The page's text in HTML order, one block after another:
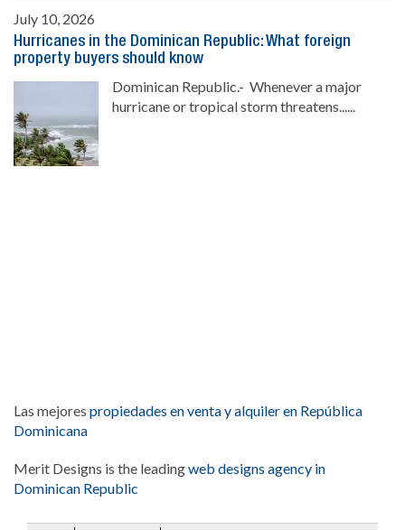
July 10, 2026
Hurricanes in the Dominican Republic: What foreign
property buyers should know
Dominican Republic.- Whenever a major
hurricane or tropical storm threatens......
Las mejores propiedades en venta y alquiler en República
Dominicana
Merit Designs is the leadingweb designs agency in
Dominican Republic